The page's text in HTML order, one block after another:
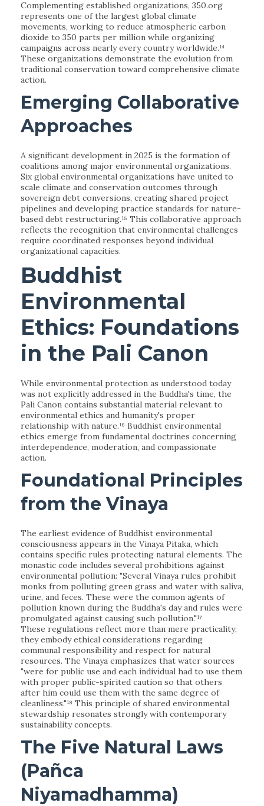
Complementing established organizations, 350.org
represents one of the largest global climate
movements, working to reduce atmospheric carbon
dioxide to 350 parts per million while organizing
campaigns across nearly every country worldwide.¹⁴
These organizations demonstrate the evolution from
traditional conservation toward comprehensive climate
action.
Emerging Collaborative
Approaches
A significant development in 2025 is the formation of
coalitions among major environmental organizations.
Six global environmental organizations have united to
scale climate and conservation outcomes through
sovereign debt conversions, creating shared project
pipelines and developing practice standards for nature-
based debt restructuring.¹⁵ This collaborative approach
reflects the recognition that environmental challenges
require coordinated responses beyond individual
organizational capacities.
Buddhist
Environmental
Ethics: Foundations
in the Pali Canon
While environmental protection as understood today
was not explicitly addressed in the Buddha's time, the
Pali Canon contains substantial material relevant to
environmental ethics and humanity's proper
relationship with nature.¹⁶ Buddhist environmental
ethics emerge from fundamental doctrines concerning
interdependence, moderation, and compassionate
action.
Foundational Principles
from the Vinaya
The earliest evidence of Buddhist environmental
consciousness appears in the Vinaya Pitaka, which
contains specific rules protecting natural elements. The
monastic code includes several prohibitions against
environmental pollution: "Several Vinaya rules prohibit
monks from polluting green grass and water with saliva,
urine, and feces. These were the common agents of
pollution known during the Buddha's day and rules were
promulgated against causing such pollution."¹⁷
These regulations reflect more than mere practicality;
they embody ethical considerations regarding
communal responsibility and respect for natural
resources. The Vinaya emphasizes that water sources
"were for public use and each individual had to use them
with proper public-spirited caution so that others
after him could use them with the same degree of
cleanliness."¹⁸ This principle of shared environmental
stewardship resonates strongly with contemporary
sustainability concepts.
The Five Natural Laws
(Pañca
Niyamadhamma)